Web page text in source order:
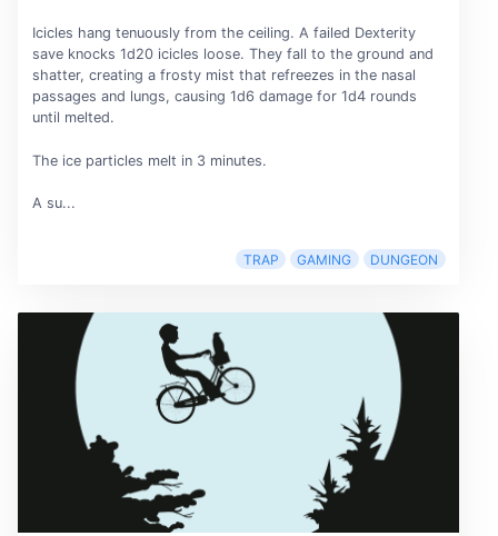
Icicles hang tenuously from the ceiling. A failed Dexterity
save knocks 1d20 icicles loose. They fall to the ground and
shatter, creating a frosty mist that refreezes in the nasal
passages and lungs, causing 1d6 damage for 1d4 rounds
until melted.
The ice particles melt in 3 minutes.
A su...
TRAP GAMING DUNGEON